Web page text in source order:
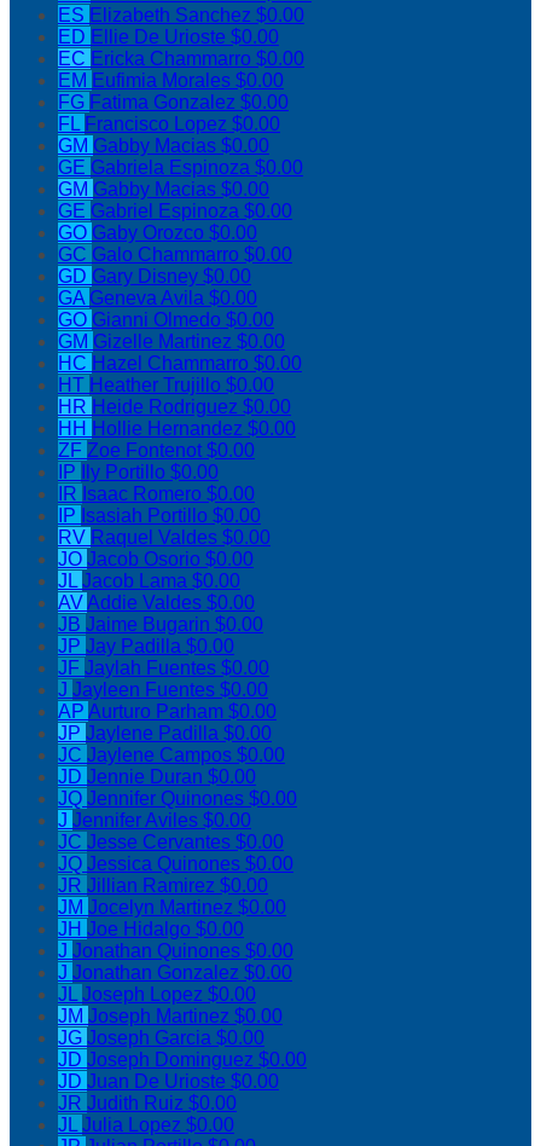
ES Elizabeth Sanchez $0.00
ED Ellie De Urioste $0.00
EC Ericka Chammarro $0.00
EM Eufimia Morales $0.00
FG Fatima Gonzalez $0.00
FL Francisco Lopez $0.00
GM Gabby Macias $0.00
GE Gabriela Espinoza $0.00
GM Gabby Macias $0.00
GE Gabriel Espinoza $0.00
GO Gaby Orozco $0.00
GC Galo Chammarro $0.00
GD Gary Disney $0.00
GA Geneva Avila $0.00
GO Gianni Olmedo $0.00
GM Gizelle Martinez $0.00
HC Hazel Chammarro $0.00
HT Heather Trujillo $0.00
HR Heide Rodriguez $0.00
HH Hollie Hernandez $0.00
ZF Zoe Fontenot$0.00
IP
Ily Portillo $0.00
IR Isaac Romero $0.00
IP Isasiah Portillo $0.00
RV Raquel Valdes $0.00
JO Jacob Osorio $0.00
JLJacob Lama $0.00
AVAddie Valdes $0.00
JB Jaime Bugarin $0.00
JP Jay Padilla $0.00
JF Jaylah Fuentes $0.00
J Jayleen Fuentes $0.00
AP Aurturo Parham $0.00
JP Jaylene Padilla $0.00
JC Jaylene Campos $0.00
JD Jennie Duran $0.00
JQ Jennifer Quinones $0.00
J Jennifer Aviles $0.00
JC Jesse Cervantes $0.00
JQ Jessica Quinones $0.00
JR Jillian Ramirez $0.00
JM Jocelyn Martinez $0.00
JH Joe Hidalgo $0.00
J Jonathan Quinones $0.00
J Jonathan Gonzalez $0.00
JLJoseph Lopez $0.00
JM Joseph Martinez $0.00
JG Joseph Garcia $0.00
JD Joseph Dominguez $0.00
JD Juan De Urioste $0.00
JR Judith Ruiz $0.00
JLJulia Lopez $0.00